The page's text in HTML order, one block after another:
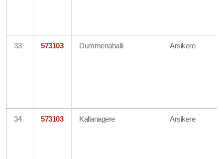
33 573103 Dummenahalli Arsikere
34 573103 Kallanagere Arsikere